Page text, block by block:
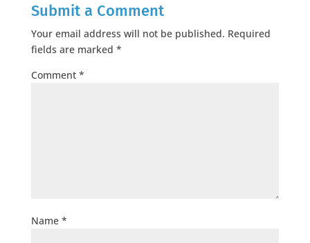
Submit a Comment
Your email address will not be published. Required
fields are marked *
Comment *
Name *